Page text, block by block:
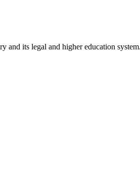
and its legal and higher education